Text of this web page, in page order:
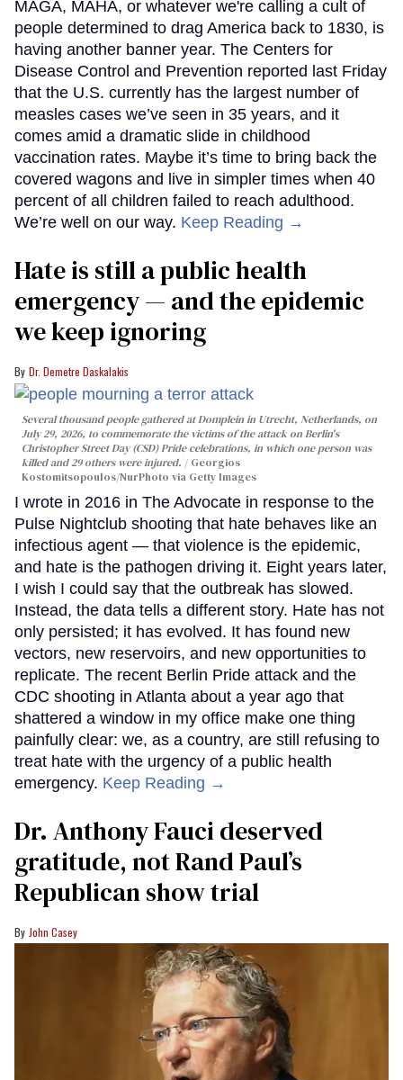
MAGA, MAHA, or whatever we're calling a cult of
people determined to drag America back to 1830, is
having another banner year. The Centers for
Disease Control and Prevention reported last Friday
that the U.S. currently has the largest number of
measles cases we’ve seen in 35 years, and it
comes amid a dramatic slide in childhood
vaccination rates. Maybe it’s time to bring back the
covered wagons and live in simpler times when 40
percent of all children failed to reach adulthood.
We’re well on our way. Keep Reading →
Hate is still a public health
emergency — and the epidemic
we keep ignoring
Dr. Demetre Daskalakis
Several thousand people gathered at Domplein in Utrecht, Netherlands, on
July 29, 2026, to commemorate the victims of the attack on Berlin's
Christopher Street Day (CSD) Pride celebrations, in which one person was
killed and 29 others were injured.
Georgios
Kostomitsopoulos/NurPhoto via Getty Images
I wrote in 2016 in The Advocate in response to the
Pulse Nightclub shooting that hate behaves like an
infectious agent — that violence is the epidemic,
and hate is the pathogen driving it. Eight years later,
I wish I could say that the outbreak has slowed.
Instead, the data tells a different story. Hate has not
only persisted; it has evolved. It has found new
vectors, new reservoirs, and new opportunities to
replicate. The recent Berlin Pride attack and the
CDC shooting in Atlanta about a year ago that
shattered a window in my office make one thing
painfully clear: we, as a country, are still refusing to
treat hate with the urgency of a public health
emergency. Keep Reading →
Dr. Anthony Fauci deserved
gratitude, not Rand Paul’s
Republican show trial
John Casey